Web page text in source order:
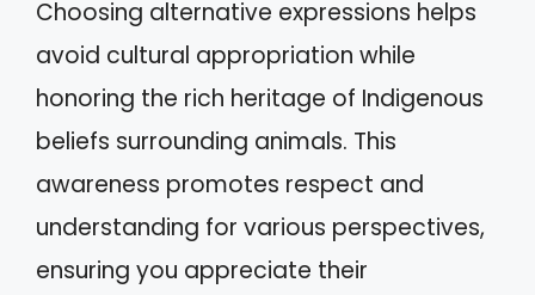
Choosing alternative expressions helps
avoid cultural appropriation while
honoring the rich heritage of Indigenous
beliefs surrounding animals. This
awareness promotes respect and
understanding for various perspectives,
ensuring you appreciate their